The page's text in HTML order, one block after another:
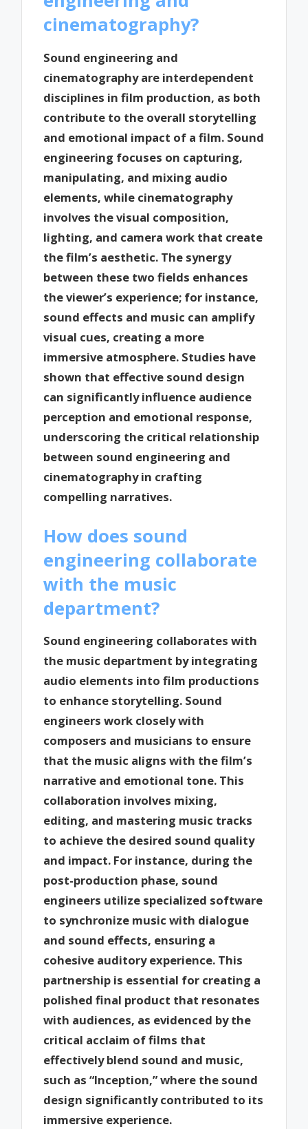
cinematography?
Sound engineering and
cinematography are interdependent
disciplines in film production, as both
contribute to the overall storytelling
and emotional impact of a film. Sound
engineering focuses on capturing,
manipulating, and mixing audio
elements, while cinematography
involves the visual composition,
lighting, and camera work that create
the film’s aesthetic. The synergy
between these two fields enhances
the viewer’s experience; for instance,
sound effects and music can amplify
visual cues, creating a more
immersive atmosphere. Studies have
shown that effective sound design
can significantly influence audience
perception and emotional response,
underscoring the critical relationship
between sound engineering and
cinematography in crafting
compelling narratives.
How does sound
engineering collaborate
with the music
department?
Sound engineering collaborates with
the music department by integrating
audio elements into film productions
to enhance storytelling. Sound
engineers work closely with
composers and musicians to ensure
that the music aligns with the film’s
narrative and emotional tone. This
collaboration involves mixing,
editing, and mastering music tracks
to achieve the desired sound quality
and impact. For instance, during the
post-production phase, sound
engineers utilize specialized software
to synchronize music with dialogue
and sound effects, ensuring a
cohesive auditory experience. This
partnership is essential for creating a
polished final product that resonates
with audiences, as evidenced by the
critical acclaim of films that
effectively blend sound and music,
such as “Inception,” where the sound
design significantly contributed to its
immersive experience.